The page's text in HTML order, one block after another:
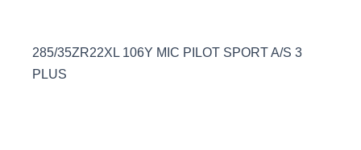
285/35ZR22XL 106Y MIC PILOT SPORT A/S 3
PLUS